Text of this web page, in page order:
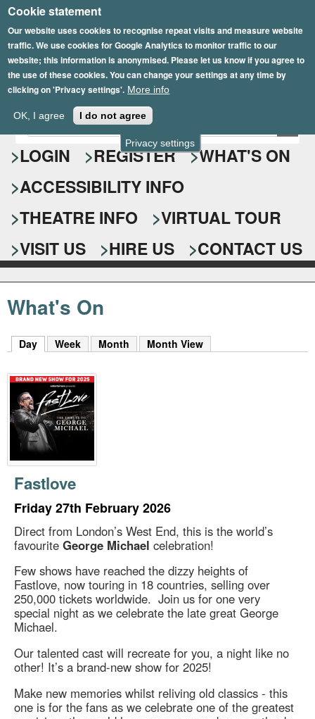
Privacy settings
Cookie statement
Our website uses cookies to recognise repeat visits and measure website
traffic. We use cookies for Google Analytics to monitor traffic to our
website; this information is anonymised. Please let us know if you agree to
the use of these cookies. You can change your settings at any time by
clicking on 'Privacy settings'. More info
OK, I agree I do not agree
Skip
to
main
content
Epsom Playhouse
S
e
a
r
c
h
f
o
r
E
n
t
r
y
o
u
r
s
e
a
r
c
k
y
w
o
r
d
s
.
LOGIN REGISTER
WHAT'S ON
ACCESSIBILITY INFO
THEATRE INFO
VIRTUAL TOUR
VISIT US
HIRE US CONTACT US
What's On
Day (active tab)
Week Month Month View
Fastlove
Friday 27th February 2026
Direct from London’s West End, this is the world’s
favourite George Michael celebration!
Few shows have reached the dizzy heights of
Fastlove, now touring in 18 countries, selling over
250,000 tickets worldwide. Join us for one very
special night as we celebrate the late great George
Michael.
Our talented cast will recreate for you, a night like no
other! It’s a brand-new show for 2025!
Make new memories whilst reliving old classics - this
one is for the fans as we celebrate one of the greatest